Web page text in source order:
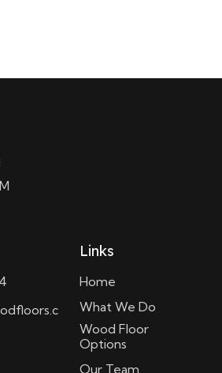
Links
Home
What We Do
Wood Floor
Options
Our Team